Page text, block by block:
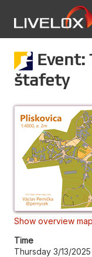
Event:
štafety
Show overview map
Time
Thursday 3/13/2025